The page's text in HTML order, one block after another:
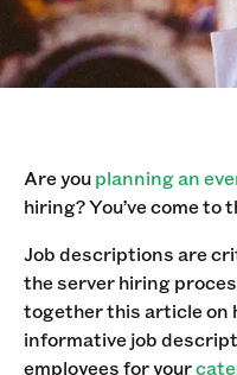
Are youplanning an
hiring? You’ve come to
Job descriptions are
the server hiring
together this article on
informative job
employees for your